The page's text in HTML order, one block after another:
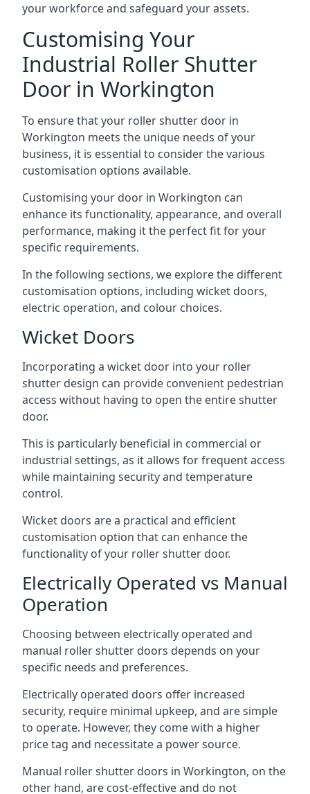
your workforce and safeguard your assets.
Customising Your
Industrial Roller Shutter
Door in Workington
To ensure that your roller shutter door in
Workington meets the unique needs of your
business, it is essential to consider the various
customisation options available.
Customising your door in Workington can
enhance its functionality, appearance, and overall
performance, making it the perfect fit for your
specific requirements.
In the following sections, we explore the different
customisation options, including wicket doors,
electric operation, and colour choices.
Wicket Doors
Incorporating a wicket door into your roller
shutter design can provide convenient pedestrian
access without having to open the entire shutter
door.
This is particularly beneficial in commercial or
industrial settings, as it allows for frequent access
while maintaining security and temperature
control.
Wicket doors are a practical and efficient
customisation option that can enhance the
functionality of your roller shutter door.
Electrically Operated vs Manual
Operation
Choosing between electrically operated and
manual roller shutter doors depends on your
specific needs and preferences.
Electrically operated doors offer increased
security, require minimal upkeep, and are simple
to operate. However, they come with a higher
price tag and necessitate a power source.
Manual roller shutter doors in Workington, on the
other hand, are cost-effective and do not